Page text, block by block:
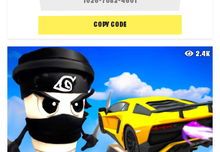
COPY CODE
2.4K